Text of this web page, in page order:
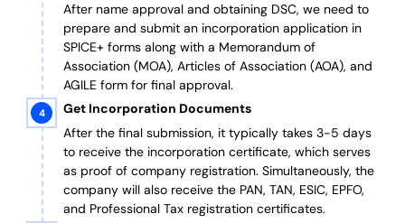
After name approval and obtaining DSC, we need to
prepare and submit an incorporation application in
SPICE+ forms along with a Memorandum of
Association (MOA), Articles of Association (AOA), and
AGILE form for final approval.
Get Incorporation Documents
After the final submission, it typically takes 3-5 days
to receive the incorporation certificate, which serves
as proof of company registration. Simultaneously, the
company will also receive the PAN, TAN, ESIC, EPFO,
and Professional Tax registration certificates.